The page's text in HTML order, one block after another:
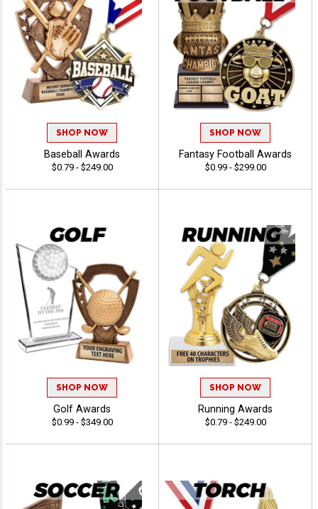
SHOP NOW
Baseball Awards
$0.79 - $249.00
SHOP NOW
Fantasy Football Awards
$0.99 - $299.00
SHOP NOW
Golf Awards
$0.99 - $349.00
SHOP NOW
Running Awards
$0.79 - $249.00